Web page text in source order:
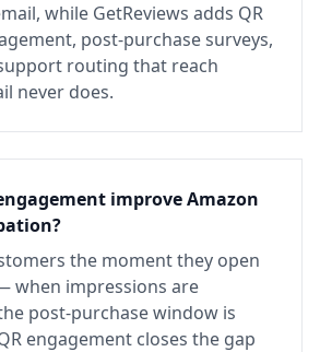
while GetReviews adds QR
post-purchase surveys,
routing that reach
never does.
improve Amazon
the moment they open
when impressions are
post-purchase window is
engagement closes the gap